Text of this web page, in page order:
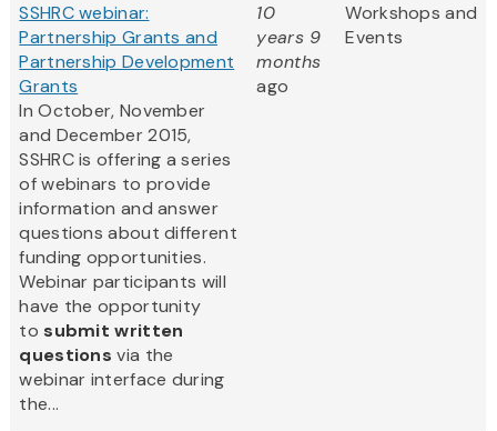
SSHRC webinar:
Partnership Grants and
Partnership Development
Grants
In October, November
and December 2015,
SSHRC is offering a series
of webinars to provide
information and answer
questions about different
funding opportunities.
Webinar participants will
have the opportunity
to submit written
questions via the
webinar interface during
the...
10
years 9
months
ago
Workshops and
Events